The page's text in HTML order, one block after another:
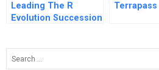
Leading The R
Evolution Succession
Entrepreneurs
Terrapass